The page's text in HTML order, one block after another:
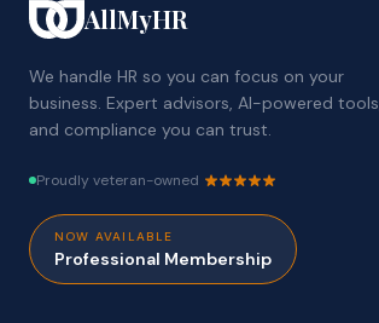
AllMyHR
We handle HR so you can focus on your
business. Expert advisors, AI-powered tools,
and compliance you can trust.
Proudly veteran-owned
NOW AVAILABLE
Professional Membership